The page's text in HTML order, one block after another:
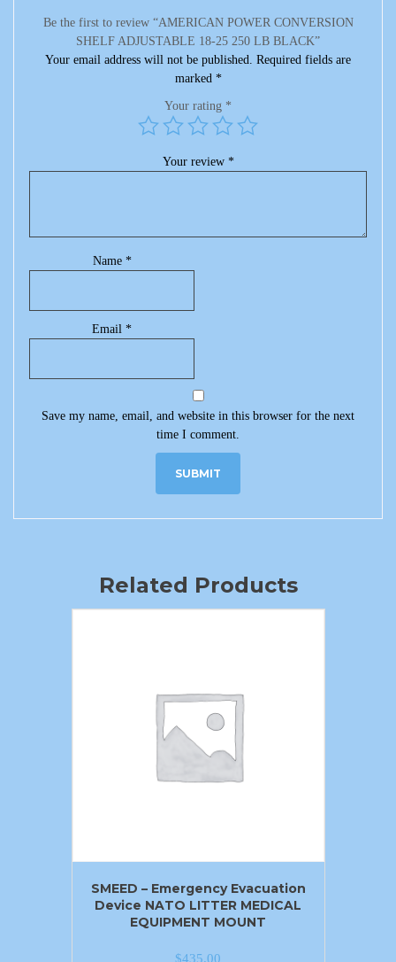
Be the first to review “AMERICAN POWER CONVERSION
SHELF ADJUSTABLE 18-25 250 LB BLACK”
Your email address will not be published. Required fields are
marked *
Your rating *
Your review *
Name *
Email*
Save my name, email, and website in this browser for the next
time I comment.
Related Products
SMEED – Emergency Evacuation
Device NATO LITTER MEDICAL
EQUIPMENT MOUNT
$435.00